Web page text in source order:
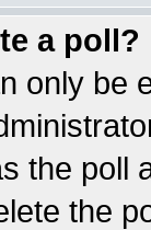
a poll?
only be
the poll
the